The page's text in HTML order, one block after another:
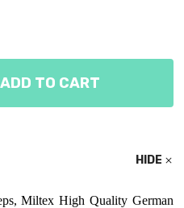
SKENE TENACULUM
OF SKENE
ADD TO CART
HIDE
Miltex High Quality German